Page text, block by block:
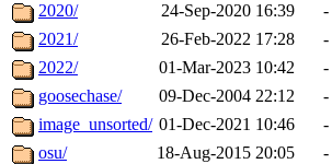
2020/
24-Sep-2020 16:39
-
2021/
26-Feb-2022 17:28
-
2022/
01-Mar-2023 10:42
-
goosechase/
09-Dec-2004 22:12
-
image_unsorted/ 01-Dec-2021 10:46
-
osu/
18-Aug-2015 20:05 -